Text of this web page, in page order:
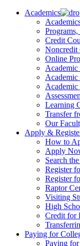
Academics
Credit
Noncredit
Online
Academic
Academic
Academic
Learning
Transfer
Our
Apply &
How to
Apply
Search
Register
Register
Raptor
Visiting
High
Credit for
Paying for
Paying